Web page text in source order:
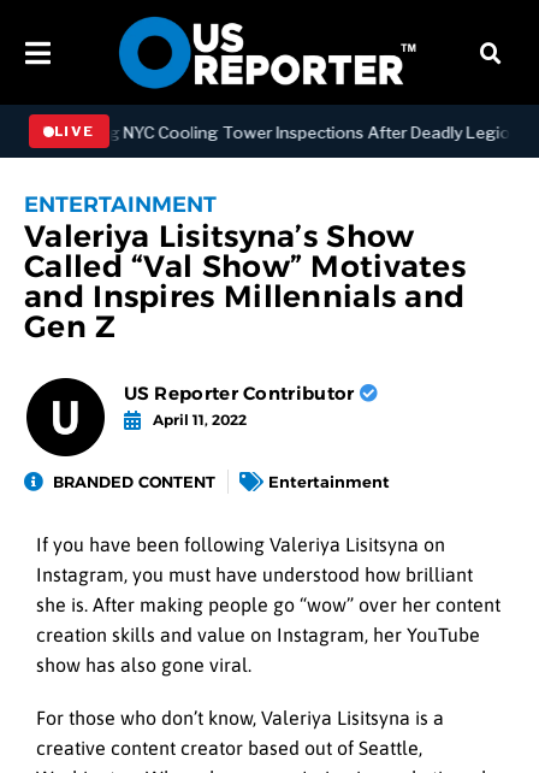
LIVENYC Cooling Tower Inspections After Deadly
ENTERTAINMENT
Valeriya Lisitsyna’s Show
Called “Val Show” Motivates
and Inspires Millennials and
Gen Z
US Reporter Contributor
April 11, 2022
BRANDED CONTENT Entertainment
If you have been following Valeriya Lisitsyna on
Instagram, you must have understood how brilliant
she is. After making people go “wow” over her content
creation skills and value on Instagram, her YouTube
show has also gone viral.
For those who don’t know, Valeriya Lisitsyna is a
creative content creator based out of Seattle,